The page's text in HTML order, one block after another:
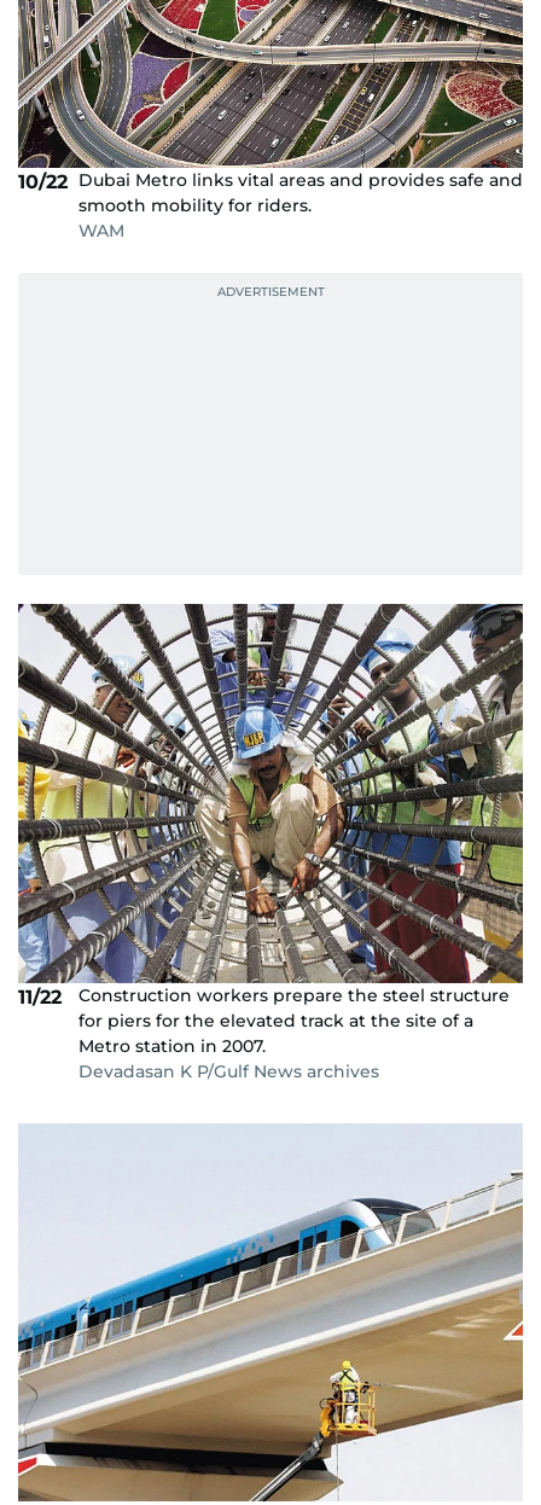
10/22 Dubai Metro links vital areas and provides safe and
smooth mobility for riders.
WAM
11/22
Construction workers prepare the steel structure
for piers for the elevated track at the site of a
Metro station in 2007.
Devadasan K P/Gulf News archives